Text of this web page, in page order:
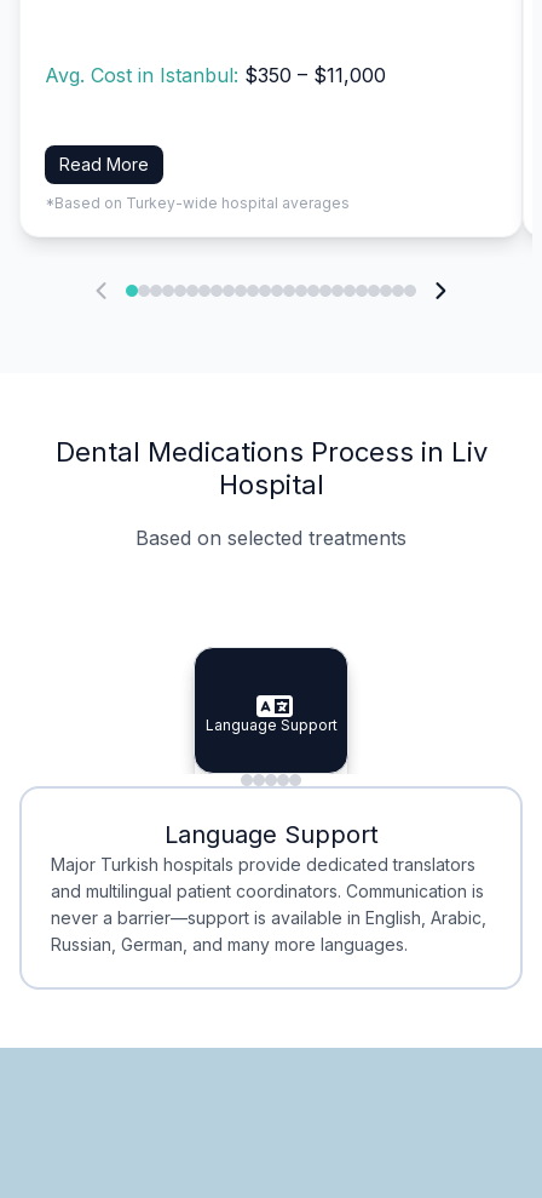
Avg. Cost in Istanbul: $350 – $11,000
Read More
*Based on Turkey-wide hospital averages
Dental Medications Process in Liv
Hospital
Based on selected treatments
Specialist Doctors
Specialist Doctors
Integrated Planning
Integrated
Language Support
Language Support
Minimal Waiting
Minimal Waiting
Accreditation
Accreditation
Language Support
Major Turkish hospitals provide dedicated translators
and multilingual patient coordinators. Communication is
never a barrier—support is available in English, Arabic,
Russian, German, and many more languages.